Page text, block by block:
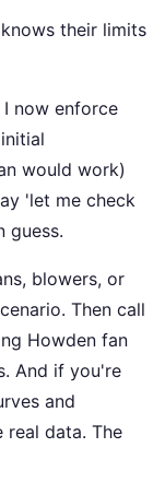
their limits
now enforce
would work)
'let me check
guess.
blowers, or
Then call
Howden fan
And if you're
and
real data. The